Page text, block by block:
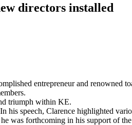
directors installed
entrepreneur and renowned
triumph within KE.
his speech, Clarence highlighted
was forthcoming in his support of